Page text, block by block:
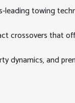
towing
crossovers that
dynamics, and